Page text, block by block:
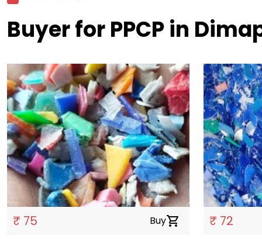
Buyer for PPCP in
₹ 75 Buyshopping_cart ₹ 72